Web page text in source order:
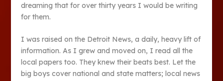
dreaming that for over thirty years I would be writing
for them.
I was raised on the Detroit News, a daily, heavy lift of
information. As I grew and moved on, I read all the
local papers too. They knew their beats best. Let the
big boys cover national and state matters; local news